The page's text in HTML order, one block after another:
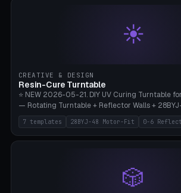
strips 80mm). 3 frame styles (Modern/Retro/
dimensions: Width 60-240mm × Height 50-
70mm, 2-6 strips × 6-14 tiles/strips × Tile
a modern look. 0.2mm layer height, 3 perimeters,
supports. Tile printing 6 min/piece, complete 3-
☀️
CREATIVE & DESIGN
Resin-Cure Turntable
⭐ NEW 2026-05-21. DIY UV Curing Turntable
— Rotating Turntable + Reflector Walls +
Templates: Elegoo Mars Standard (Ø140),
(Ø180), Mini Mars Pro 2 (Ø110), Phrozen Sonic
Saturn 3 Ultra (Ø210 + 5 walls), Manual (no
H 8-25mm × Spindle R 2-8mm. 0-6
(40-140mm high, 30-100mm wide, 2-5mm wall
Optional 28BYJ-48 motor cavity (motor
7 templates 28BYJ-48 Motor-Fit 0-6
🎲